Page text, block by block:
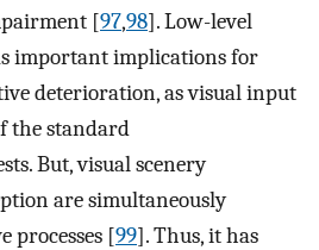
[97,98]. Low-level
important implications for
deterioration, as visual input
the standard
But, visual scenery
are simultaneously
processes [99]. Thus, it has